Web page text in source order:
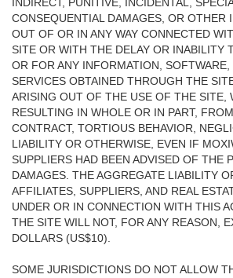
CONSEQUENTIAL DAMAGES, OR OTHER
OUT OF OR IN ANY WAY CONNECTED
SITE OR WITH THE DELAY OR INABILITY
OR FOR ANY INFORMATION,
SERVICES OBTAINED THROUGH THE
ARISING OUT OF THE USE OF THE SITE,
RESULTING IN WHOLE OR IN PART,
CONTRACT, TORTIOUS BEHAVIOR,
LIABILITY OR OTHERWISE, EVEN IF
SUPPLIERS HAD BEEN ADVISED OF THE
DAMAGES. THE AGGREGATE LIABILITY
AFFILIATES, SUPPLIERS, AND REAL
UNDER OR IN CONNECTION WITH THIS
THE SITE WILL NOT, FOR ANY REASON,
DOLLARS (US$10).
SOME JURISDICTIONS DO NOT ALLOW